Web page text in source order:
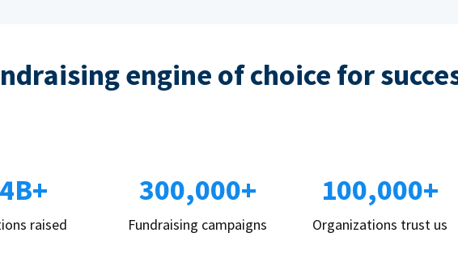
engine of choice for
raised
300,000+
Fundraising campaigns
100,000+
Organizations trust us